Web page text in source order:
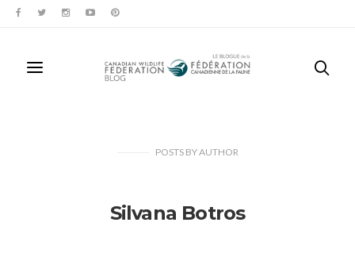
POSTS BYAUTHOR
Silvana Botros